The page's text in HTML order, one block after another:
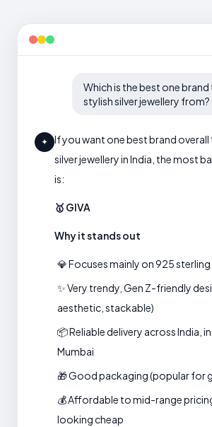
Which is the best one
stylish silver jewellery from?
✦
If you want one best brand
silver jewellery in India, the most
is:
🥇 GIVA
Why it stands out
💎 Focuses mainly on 925 sterling
✨ Very trendy, Gen Z-friendly
aesthetic, stackable)
📦 Reliable delivery across India,
Mumbai
🎁 Good packaging (popular for
💰 Affordable to mid-range
looking cheap